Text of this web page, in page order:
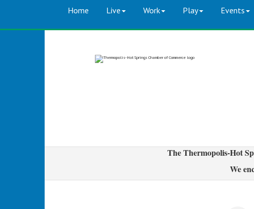
Home Live Work Play Events
The Thermopolis-Hot
We